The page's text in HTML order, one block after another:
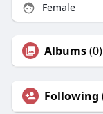
Female
Albums(0)
Following